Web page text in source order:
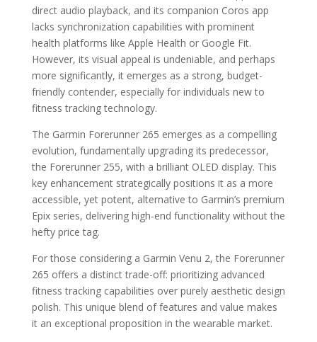
direct audio playback, and its companion Coros app
lacks synchronization capabilities with prominent
health platforms like Apple Health or Google Fit.
However, its visual appeal is undeniable, and perhaps
more significantly, it emerges as a strong, budget-
friendly contender, especially for individuals new to
fitness tracking technology.
The Garmin Forerunner 265 emerges as a compelling
evolution, fundamentally upgrading its predecessor,
the Forerunner 255, with a brilliant OLED display. This
key enhancement strategically positions it as a more
accessible, yet potent, alternative to Garmin’s premium
Epix series, delivering high-end functionality without the
hefty price tag.
For those considering a Garmin Venu 2, the Forerunner
265 offers a distinct trade-off: prioritizing advanced
fitness tracking capabilities over purely aesthetic design
polish. This unique blend of features and value makes
it an exceptional proposition in the wearable market.